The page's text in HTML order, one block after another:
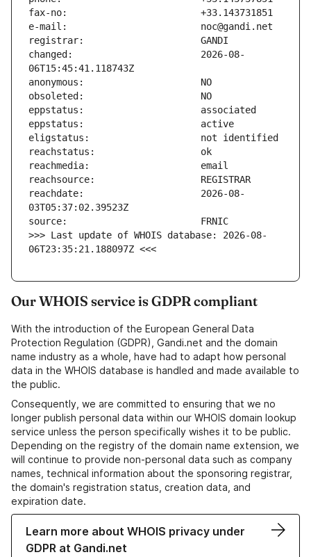
changed:                       2026-08-
reachdate:                     2026-08-
>>> Last update of WHOIS database: 2026-08-
06T23:35:21.188097Z <<<
Our WHOIS service is GDPR compliant
With the introduction of the European General Data
Protection Regulation (GDPR), Gandi.net and the domain
name industry as a whole, have had to adapt how personal
data in the WHOIS database is handled and made available to
the public.
Consequently, we are committed to ensuring that we no
longer publish personal data within our WHOIS domain lookup
service unless the person specifically wishes it to be public.
Depending on the registry of the domain name extension, we
will continue to provide non-personal data such as company
names, technical information about the sponsoring registrar,
the domain's registration status, creation data, and
expiration date.
Learn more about WHOIS privacy under
GDPR at Gandi.net